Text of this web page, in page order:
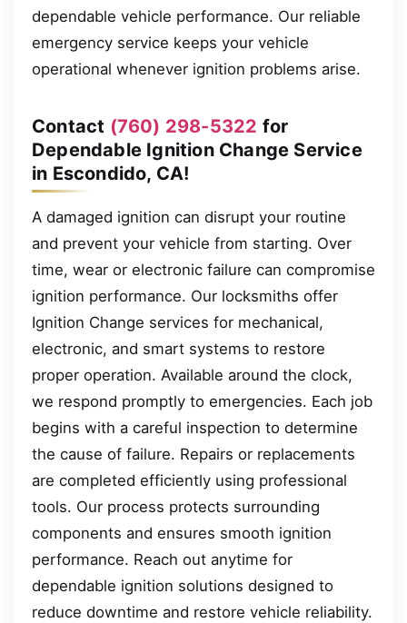
dependable vehicle performance. Our reliable
emergency service keeps your vehicle
operational whenever ignition problems arise.
Contact (760) 298-5322 for
Dependable Ignition Change Service
in Escondido, CA!
A damaged ignition can disrupt your routine
and prevent your vehicle from starting. Over
time, wear or electronic failure can compromise
ignition performance. Our locksmiths offer
Ignition Change services for mechanical,
electronic, and smart systems to restore
proper operation. Available around the clock,
we respond promptly to emergencies. Each job
begins with a careful inspection to determine
the cause of failure. Repairs or replacements
are completed efficiently using professional
tools. Our process protects surrounding
components and ensures smooth ignition
performance. Reach out anytime for
dependable ignition solutions designed to
reduce downtime and restore vehicle reliability.